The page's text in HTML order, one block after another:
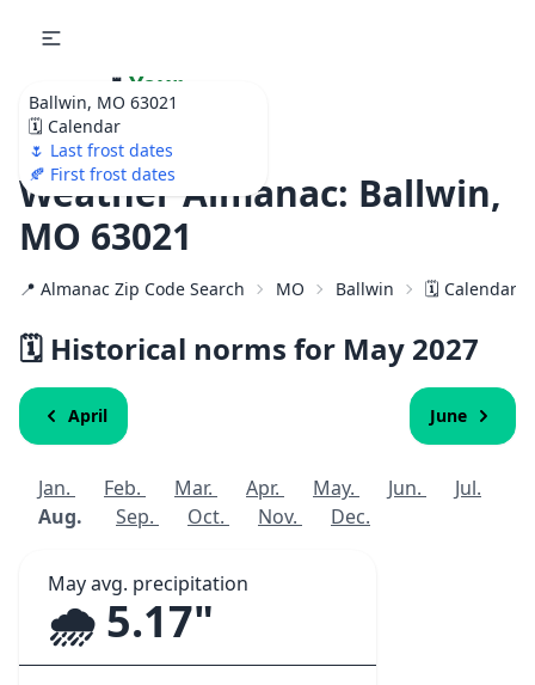
Ballwin, MO 63021
🗓️ Calendar
🌷 Last frost dates
🍂 First frost dates
🌷 Your
Ultimate Garden
Calendar!
Weather Almanac: Ballwin,
MO 63021
📍 Almanac Zip Code Search MO Ballwin 🗓️ Calendar
🗓️ Historical norms for May 2027
April June
Jan. Feb. Mar. Apr. May. Jun.
Jul.
Aug.
Sep. Oct. Nov. Dec.
May avg. precipitation
🌧️ 5.17"